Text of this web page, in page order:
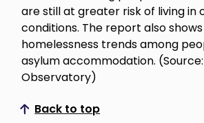
are still at greater risk of living in
conditions. The report also
homelessness trends among
asylum accommodation.
Observatory)
Back to top
Scroll to top